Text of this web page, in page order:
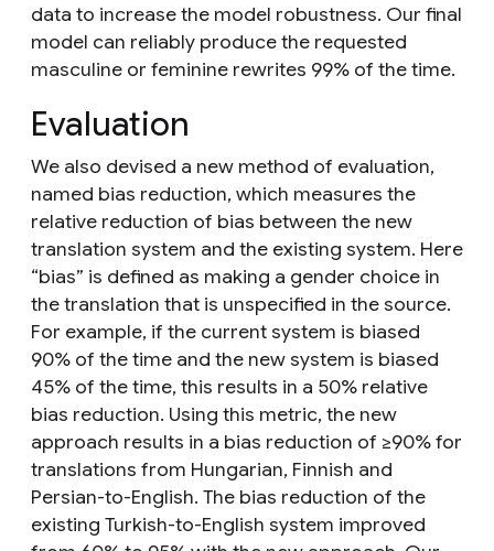
data to increase the model robustness. Our final
model can reliably produce the requested
masculine or feminine rewrites 99% of the time.
Evaluation
We also devised a new method of evaluation,
named bias reduction, which measures the
relative reduction of bias between the new
translation system and the existing system. Here
“bias” is defined as making a gender choice in
the translation that is unspecified in the source.
For example, if the current system is biased
90% of the time and the new system is biased
45% of the time, this results in a 50% relative
bias reduction. Using this metric, the new
approach results in a bias reduction of ≥90% for
translations from Hungarian, Finnish and
Persian-to-English. The bias reduction of the
existing Turkish-to-English system improved